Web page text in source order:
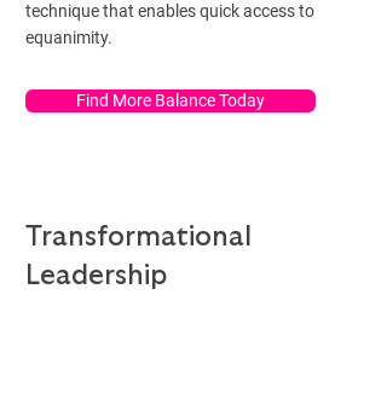
technique that enables quick access to
equanimity.
Find More Balance Today
Transformational
Leadership